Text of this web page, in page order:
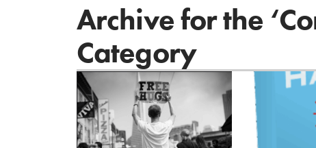
Archive for the
Category